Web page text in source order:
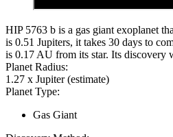
HIP 5763 b is a gas giant exoplanet
is 0.51 Jupiters, it takes 30 days to
is 0.17 AU from its star. Its discovery
Planet Radius:
1.27 x Jupiter (estimate)
Planet Type:
Gas Giant